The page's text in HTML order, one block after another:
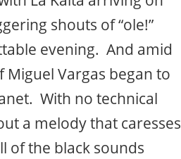
shouts of “ole!”
evening. And amid
Vargas began to
With no technical
a melody that caresses
of the black sounds